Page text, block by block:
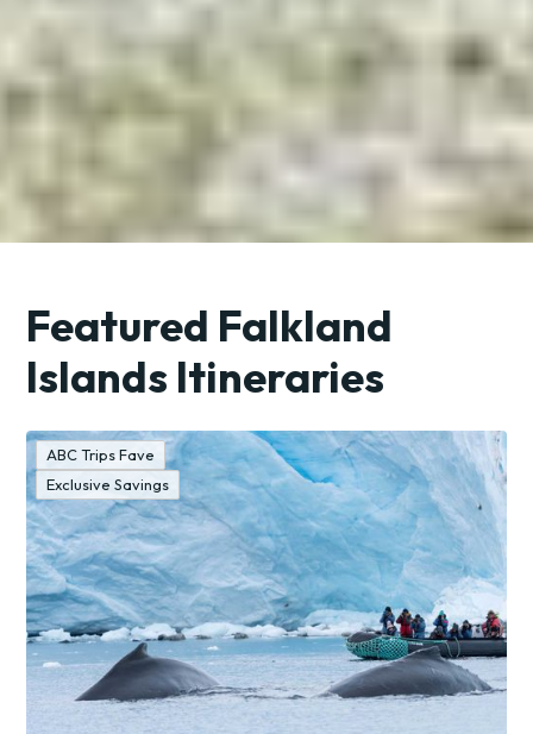
Featured Falkland
Islands Itineraries
ABC Trips Fave
Exclusive Savings